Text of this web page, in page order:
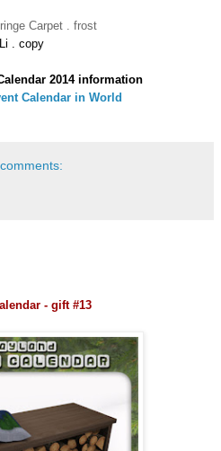
Carpet . frost
. copy
2014 information
Calendar in World
- gift #13